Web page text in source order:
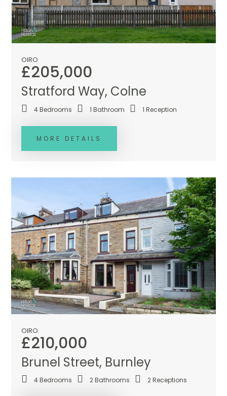
Stratford Way, Colne
£205,000
OIRO
MORE DETAILS
4 Bedrooms 1 Bathroom 1 Reception
Brunel Street, Burnley
£210,000
OIRO
4 Bedrooms 2 Bathrooms 2 Receptions